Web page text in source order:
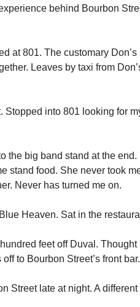
behind Bourbon
at 801. The customary
Leaves by taxi from
Stopped into 801 looking for
the big band stand at the
stand food. She never took
Never has turned me on.
Heaven. Sat in the
feet off Duval.
to Bourbon Street’s front bar.
Street late at night. A